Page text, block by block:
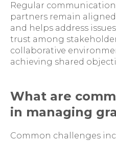
Regular communication
partners remain
and helps address
trust among
collaborative
achieving shared
What are
in managing
Common challenges